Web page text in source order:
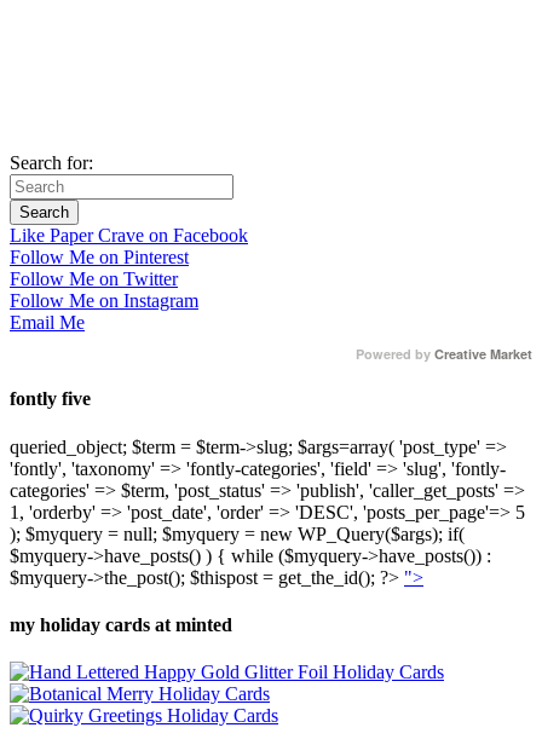
Search for:
Like Paper Crave on Facebook
Follow Me on Pinterest
Follow Me on Twitter
Follow Me on Instagram
Email Me
Powered by Creative Market
fontly five
queried_object; $term = $term->slug; $args=array( 'post_type' =>
'fontly', 'taxonomy' => 'fontly-categories', 'field' => 'slug', 'fontly-
categories' => $term, 'post_status' => 'publish', 'caller_get_posts' =>
1, 'orderby' => 'post_date', 'order' => 'DESC', 'posts_per_page'=> 5
); $myquery = null; $myquery = new WP_Query($args); if(
$myquery->have_posts() ) { while ($myquery->have_posts()) :
$myquery->the_post(); $thispost = get_the_id(); ?> ">
my holiday cards at minted